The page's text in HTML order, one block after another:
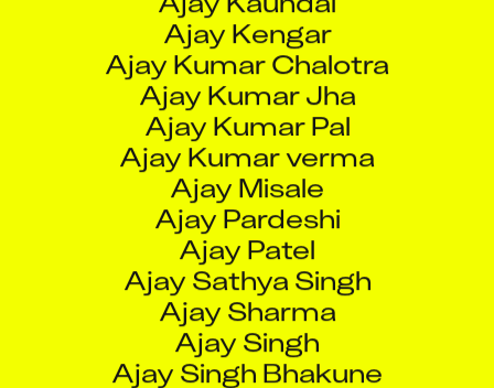
Ajay Kumar verma
Ajay Misale
Ajay Pardeshi
Ajay Patel
Ajay Sathya Singh
Ajay Sharma
Ajay Singh
Ajay Singh Bhakune
Ajay Vishnu S
Ajay vishwakarma
Ajaypal Singh Sethi
Ajeet Kumar